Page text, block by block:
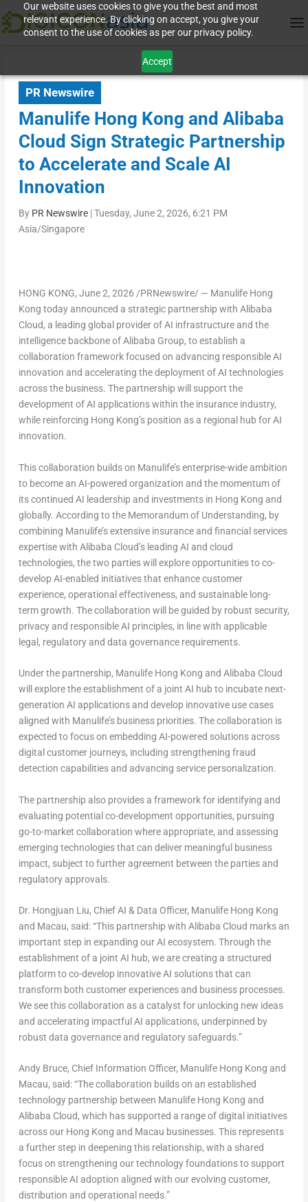
Our website uses cookies to give you the best and most
relevant experience. By clicking on accept, you give your
consent to the use of cookies as per our privacy policy.
Accept
PR Newswire
Manulife Hong Kong and Alibaba
Cloud Sign Strategic Partnership
to Accelerate and Scale AI
Innovation
By PR Newswire|Tuesday, June 2, 2026, 6:21 PM
Asia/Singapore
HONG KONG, June 2, 2026 /PRNewswire/ — Manulife Hong
Kong today announced a strategic partnership with Alibaba
Cloud, a leading global provider of AI infrastructure and the
intelligence backbone of Alibaba Group, to establish a
collaboration framework focused on advancing responsible AI
innovation and accelerating the deployment of AI technologies
across the business. The partnership will support the
development of AI applications within the insurance industry,
while reinforcing Hong Kong’s position as a regional hub for AI
innovation.
This collaboration builds on Manulife’s enterprise-wide ambition
to become an AI-powered organization and the momentum of
its continued AI leadership and investments in Hong Kong and
globally. According to the Memorandum of Understanding, by
combining Manulife’s extensive insurance and financial services
expertise with Alibaba Cloud’s leading AI and cloud
technologies, the two parties will explore opportunities to co-
develop AI-enabled initiatives that enhance customer
experience, operational effectiveness, and sustainable long-
term growth. The collaboration will be guided by robust security,
privacy and responsible AI principles, in line with applicable
legal, regulatory and data governance requirements.
Under the partnership, Manulife Hong Kong and Alibaba Cloud
will explore the establishment of a joint AI hub to incubate next-
generation AI applications and develop innovative use cases
aligned with Manulife’s business priorities. The collaboration is
expected to focus on embedding AI-powered solutions across
digital customer journeys, including strengthening fraud
detection capabilities and advancing service personalization.
The partnership also provides a framework for identifying and
evaluating potential co-development opportunities, pursuing
go-to-market collaboration where appropriate, and assessing
emerging technologies that can deliver meaningful business
impact, subject to further agreement between the parties and
regulatory approvals.
Dr. Hongjuan Liu, Chief AI & Data Officer, Manulife Hong Kong
and Macau, said: “This partnership with Alibaba Cloud marks an
important step in expanding our AI ecosystem. Through the
establishment of a joint AI hub, we are creating a structured
platform to co-develop innovative AI solutions that can
transform both customer experiences and business processes.
We see this collaboration as a catalyst for unlocking new ideas
and accelerating impactful AI applications, underpinned by
robust data governance and regulatory safeguards.”
Andy Bruce, Chief Information Officer, Manulife Hong Kong and
Macau, said: “The collaboration builds on an established
technology partnership between Manulife Hong Kong and
Alibaba Cloud, which has supported a range of digital initiatives
across our Hong Kong and Macau businesses. This represents
a further step in deepening this relationship, with a shared
focus on strengthening our technology foundations to support
responsible AI adoption aligned with our evolving customer,
distribution and operational needs.”